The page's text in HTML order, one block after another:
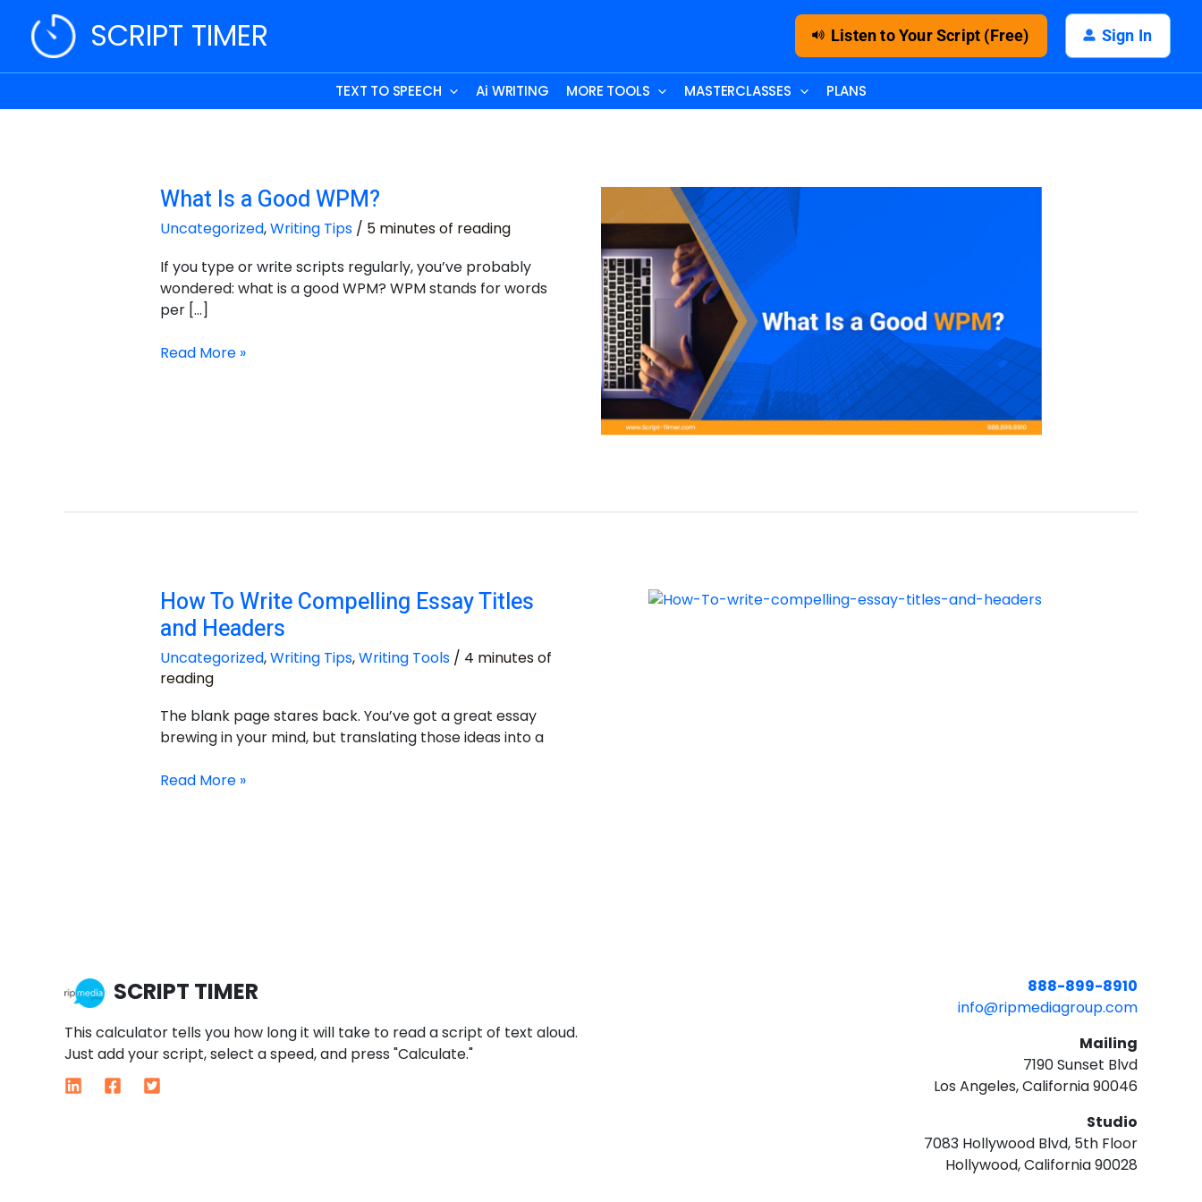
content
SCRIPT TIMER Listen to Your Script (Free) Sign In
TEXT TO SPEECH Ai WRITING MORE TOOLS MASTERCLASSES PLANS
What Is a Good WPM?
Uncategorized,Writing Tips/ 5 minutes of reading
If you type or write scripts regularly, you’ve probably
wondered: what is a good WPM? WPM stands for words
per […]
What
a
Good
WPM?
Read More »
How To Write Compelling Essay Titles
and Headers
Uncategorized,Writing Tips,Writing Tools/ 4 minutes of
reading
The blank page stares back. You’ve got a great essay
brewing in your mind, but translating those ideas into a
How
To
Write
Compelling
Essay
Titles
and
Headers
Read More »
SCRIPT TIMER
This calculator tells you how long it will take to read a script of text aloud.
Just add your script, select a speed, and press "Calculate."
888-899-8910
info@ripmediagroup.com
Mailing
7190 Sunset Blvd
Los Angeles, California 90046
Studio
7083 Hollywood Blvd, 5th Floor
Hollywood, California 90028